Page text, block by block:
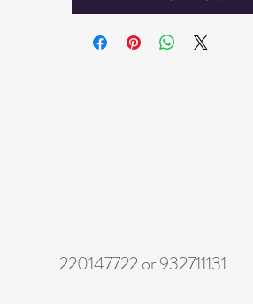
220147722 or 932711131